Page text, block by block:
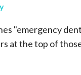
"emergency
at the top of